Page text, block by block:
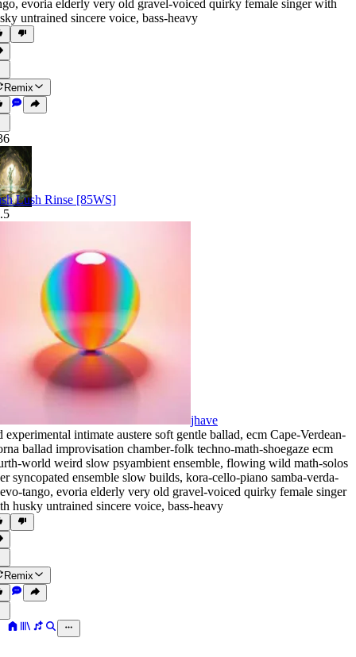
, evoria elderly very old gravel-voiced quirky female singer with
untrained sincere voice, bass-heavy
Remix
Lush Rinse [85WS]
jhave
experimental intimate austere soft gentle ballad, ecm Cape-Verdean-
ballad improvisation chamber-folk techno-math-shoegaze ecm
world weird slow psyambient ensemble, flowing wild math-solos
syncopated ensemble slow builds, kora-cello-piano samba-verda-
tango, evoria elderly very old gravel-voiced quirky female singer
husky untrained sincere voice, bass-heavy
Remix